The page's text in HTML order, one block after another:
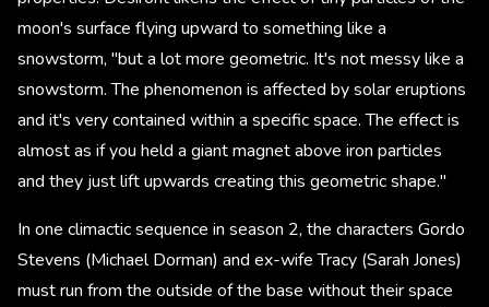
moon's surface flying upward to something like a
snowstorm, "but a lot more geometric. It's not messy like a
snowstorm. The phenomenon is affected by solar eruptions
and it's very contained within a specific space. The effect is
almost as if you held a giant magnet above iron particles
and they just lift upwards creating this geometric shape."
In one climactic sequence in season 2, the characters Gordo
Stevens (Michael Dorman) and ex-wife Tracy (Sarah Jones)
must run from the outside of the base without their space